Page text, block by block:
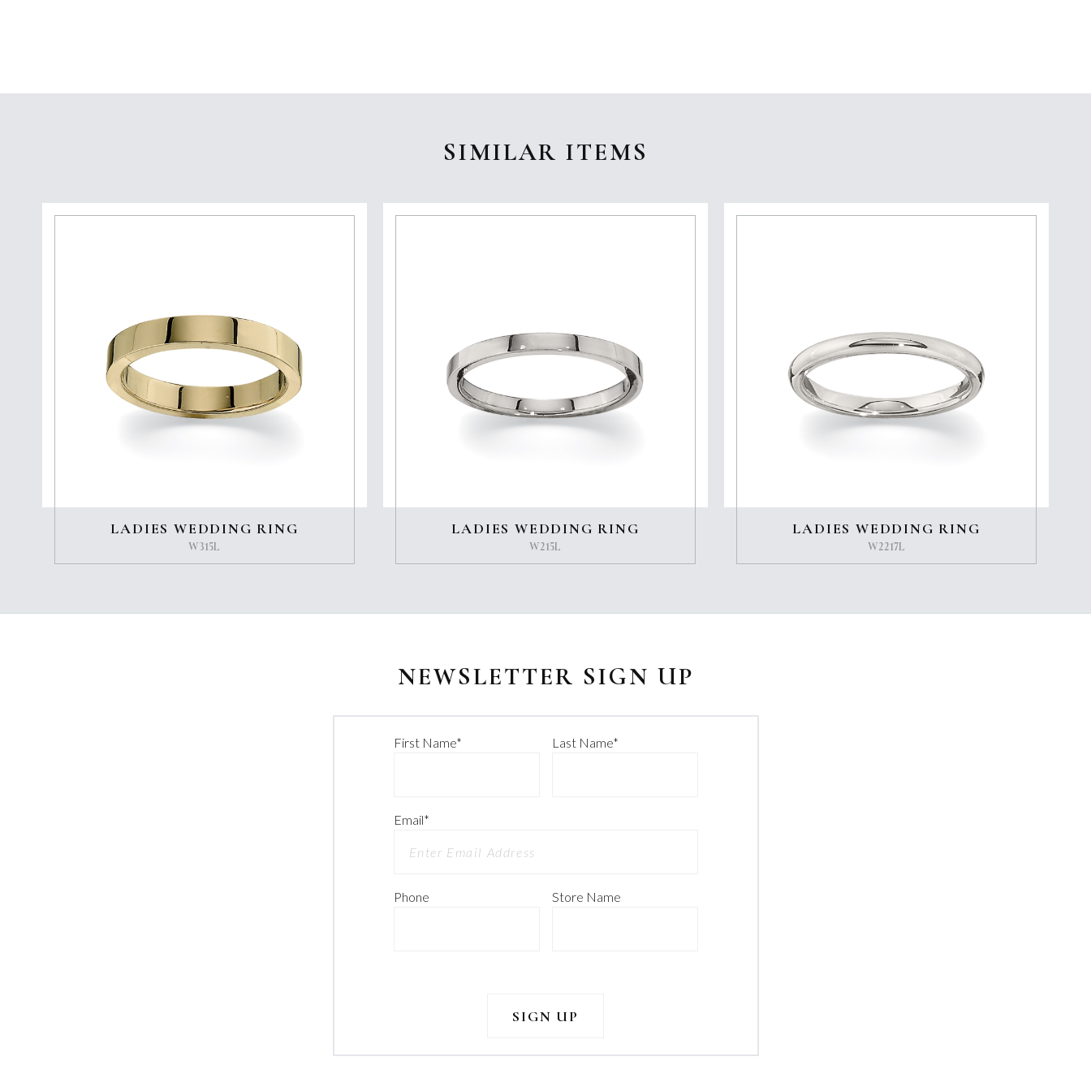
SIMILAR ITEMS
LADIES WEDDING RING
W315L
LADIES WEDDING RING
W215L
LADIES WEDDING RING
W2217L
NEWSLETTER SIGN UP
First Name* Last Name*
Email*
Phone Store Name